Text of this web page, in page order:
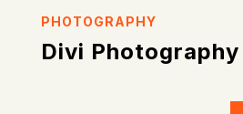
PHOTOGRAPHY
Divi